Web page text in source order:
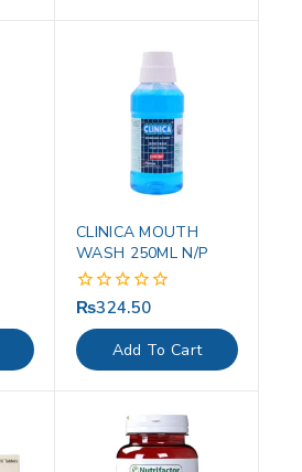
CLINICA MOUTH
WASH 250ML N/P
0
out
of
5
₨324.50
Add To Cart